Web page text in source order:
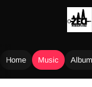
Home Music